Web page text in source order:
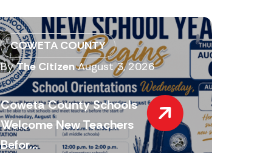
COWETA COUNTY
ByThe Citizen August 3, 2026
Coweta County Schools
Welcome New Teachers
Befor...